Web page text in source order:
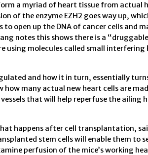
a myriad of heart tissue from actual
of the enzyme EZH2 goes way up,
open up the DNA of cancer cells and
notes this shows there is a
using molecules called small interfering
and how it in turn, essentially
many actual new heart cells are
that will help reperfuse the ailing
happens after cell transplantation,
stem cells will enable them to
perfusion of the mice’s working